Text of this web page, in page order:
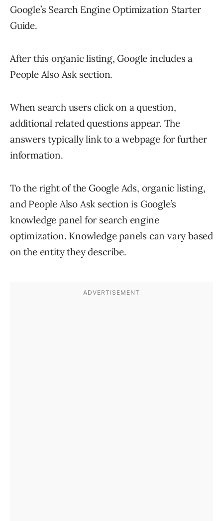
Google’s Search Engine Optimization Starter
Guide.
After this organic listing, Google includes a
People Also Ask section.
When search users click on a question,
additional related questions appear. The
answers typically link to a webpage for further
information.
To the right of the Google Ads, organic listing,
and People Also Ask section is Google’s
knowledge panel for search engine
optimization. Knowledge panels can vary based
on the entity they describe.